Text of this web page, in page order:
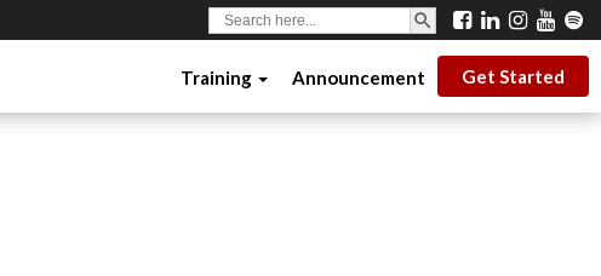
Search
for:
SEARCH BUTTON
Training Announcement Get Started